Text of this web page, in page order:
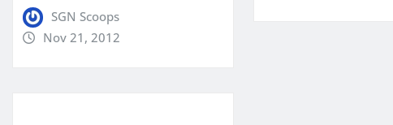
SGN Scoops
Nov 21, 2012